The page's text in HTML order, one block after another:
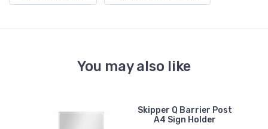
You may also like
Skipper Q Barrier Post
A4 Sign Holder